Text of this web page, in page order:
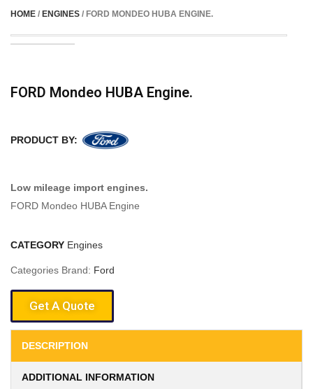
HOME / ENGINES / FORD MONDEO HUBA ENGINE.
FORD Mondeo HUBA Engine.
PRODUCT BY:
Low mileage import engines.
FORD Mondeo HUBA Engine
CATEGORY Engines
Categories Brand: Ford
Get A Quote
DESCRIPTION
ADDITIONAL INFORMATION